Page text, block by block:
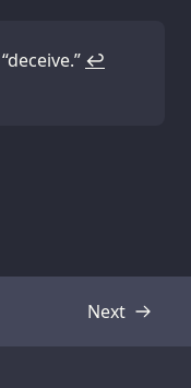
↩
Next
Transcript